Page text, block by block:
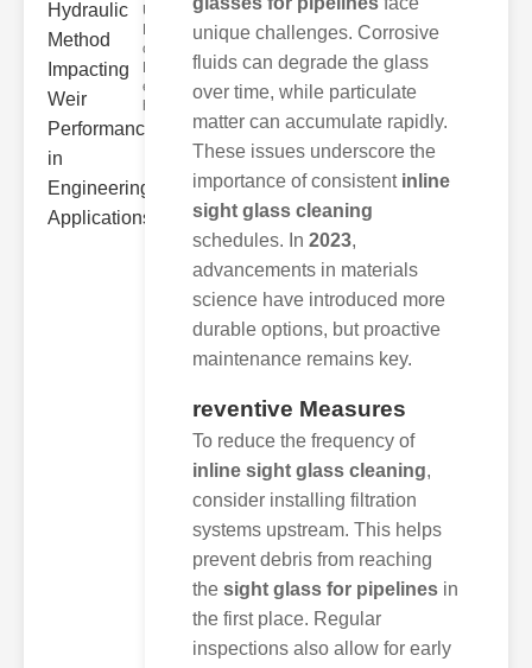
Understanding
Hydraulic
ower
Hydraulic Weir
erformance A
unique challenges. Corrosive
fluids can degrade the glass
over time, while particulate
matter can accumulate rapidly.
These issues underscore the
importance of consistent inline
sight glass cleaning
schedules. In 2023,
advancements in materials
science have introduced more
durable options, but proactive
maintenance remains key.
reventive Measures
To reduce the frequency of
inline sight glass cleaning,
consider installing filtration
systems upstream. This helps
prevent debris from reaching
the sight glass for pipelines in
the first place. Regular
inspections also allow for early